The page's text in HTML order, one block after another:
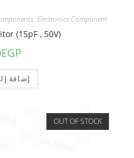
, Electronics Component
(15pF , 50V)
EGP
إضافة
OUT OF STOCK